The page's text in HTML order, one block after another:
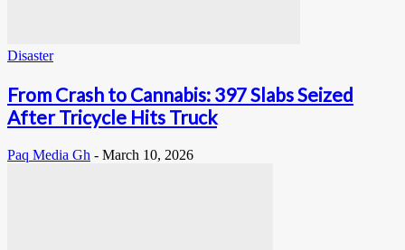
Disaster
From Crash to Cannabis: 397 Slabs Seized
After Tricycle Hits Truck
Paq Media Gh - March 10, 2026